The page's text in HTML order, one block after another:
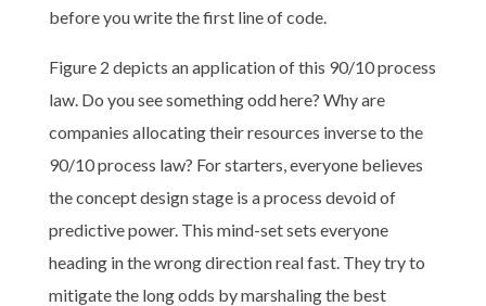
before you write the first line of code.
Figure 2 depicts an application of this 90/10 process
law. Do you see something odd here? Why are
companies allocating their resources inverse to the
90/10 process law? For starters, everyone believes
the concept design stage is a process devoid of
predictive power. This mind-set sets everyone
heading in the wrong direction real fast. They try to
mitigate the long odds by marshaling the best